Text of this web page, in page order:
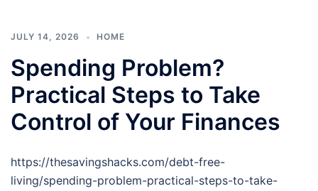
JULY 14, 2026 HOME
Spending Problem?
Practical Steps to Take
Control of Your Finances
https://thesavingshacks.com/debt-free-
living/spending-problem-practical-steps-to-take-